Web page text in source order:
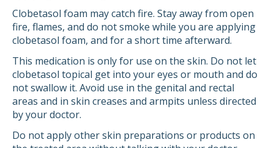
Clobetasol foam may catch fire. Stay away from open
fire, flames, and do not smoke while you are applying
clobetasol foam, and for a short time afterward.
This medication is only for use on the skin. Do not let
clobetasol topical get into your eyes or mouth and do
not swallow it. Avoid use in the genital and rectal
areas and in skin creases and armpits unless directed
by your doctor.
Do not apply other skin preparations or products on